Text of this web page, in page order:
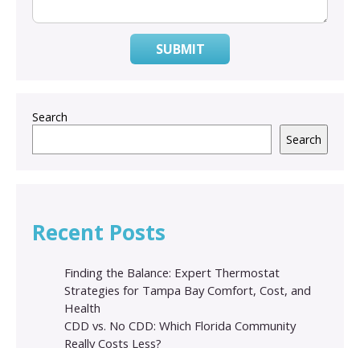
SUBMIT
Search
Search
Recent Posts
Finding the Balance: Expert Thermostat
Strategies for Tampa Bay Comfort, Cost, and
Health
CDD vs. No CDD: Which Florida Community
Really Costs Less?